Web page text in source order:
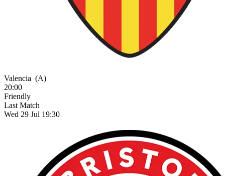
Valencia (A)
20:00
Friendly
Last Match
Wed 29 Jul 19:30